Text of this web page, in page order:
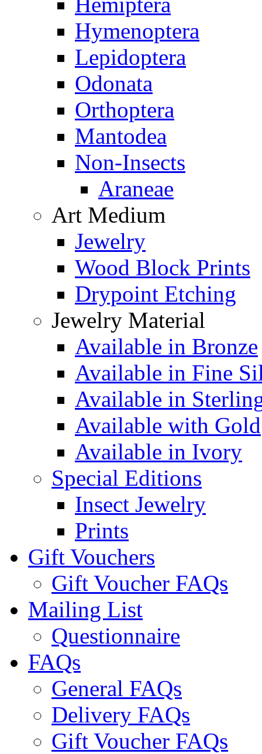
Hymenoptera
Lepidoptera
Odonata
Orthoptera
Mantodea
Non-Insects
Araneae
Art Medium
Jewelry
Wood Block Prints
Drypoint Etching
Jewelry Material
Available in Bronze
Available in Fine
Available in
Available with Gold
Available in Ivory
Special Editions
Insect Jewelry
Prints
Gift Vouchers
Gift Voucher FAQs
Mailing List
Questionnaire
FAQs
General FAQs
Delivery FAQs
Gift Voucher FAQs